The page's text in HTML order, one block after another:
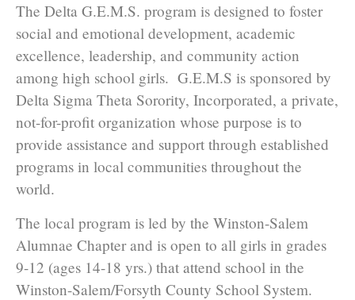
The Delta G.E.M.S. program is designed to foster
social and emotional development, academic
excellence, leadership, and community action
among high school girls. G.E.M.S is sponsored by
Delta Sigma Theta Sorority, Incorporated, a private,
not-for-profit organization whose purpose is to
provide assistance and support through established
programs in local communities throughout the
world.
The local program is led by the Winston-Salem
Alumnae Chapter and is open to all girls in grades
9-12 (ages 14-18 yrs.) that attend school in the
Winston-Salem/Forsyth County School System.